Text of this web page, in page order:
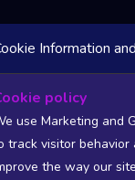
Gaming
Information
policy
use Marketing and
track visitor behavior
the way our